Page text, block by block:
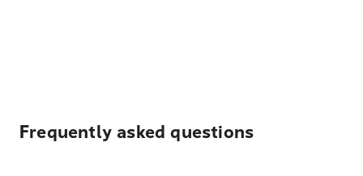
Frequently asked questions